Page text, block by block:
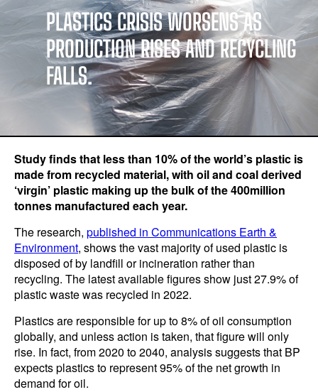
PLASTICS CRISIS WORSENS AS
PRODUCTION RISES AND RECYCLING
FALLS.
Study finds that less than 10% of the world’s plastic is
made from recycled material, with oil and coal derived
‘virgin’ plastic making up the bulk of the 400million
tonnes manufactured each year.
The research, published in Communications Earth &
Environment, shows the vast majority of used plastic is
disposed of by landfill or incineration rather than
recycling. The latest available figures show just 27.9% of
plastic waste was recycled in 2022.
Plastics are responsible for up to 8% of oil consumption
globally, and unless action is taken, that figure will only
rise. In fact, from 2020 to 2040, analysis suggests that BP
expects plastics to represent 95% of the net growth in
demand for oil.